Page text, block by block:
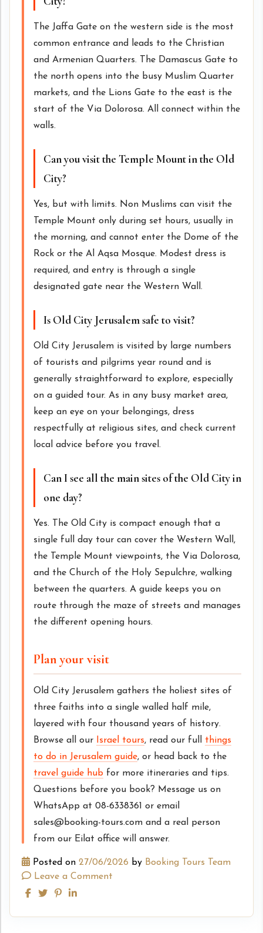
The Jaffa Gate on the western side is the most
common entrance and leads to the Christian
and Armenian Quarters. The Damascus Gate to
the north opens into the busy Muslim Quarter
markets, and the Lions Gate to the east is the
start of the Via Dolorosa. All connect within the
walls.
Can you visit the Temple Mount in the Old
City?
Yes, but with limits. Non Muslims can visit the
Temple Mount only during set hours, usually in
the morning, and cannot enter the Dome of the
Rock or the Al Aqsa Mosque. Modest dress is
required, and entry is through a single
designated gate near the Western Wall.
Is Old City Jerusalem safe to visit?
Old City Jerusalem is visited by large numbers
of tourists and pilgrims year round and is
generally straightforward to explore, especially
on a guided tour. As in any busy market area,
keep an eye on your belongings, dress
respectfully at religious sites, and check current
local advice before you travel.
Can I see all the main sites of the Old City in
one day?
Yes. The Old City is compact enough that a
single full day tour can cover the Western Wall,
the Temple Mount viewpoints, the Via Dolorosa,
and the Church of the Holy Sepulchre, walking
between the quarters. A guide keeps you on
route through the maze of streets and manages
the different opening hours.
Plan your visit
Old City Jerusalem gathers the holiest sites of
three faiths into a single walled half mile,
layered with four thousand years of history.
Browse all our
Israel tours, read our full things
to do in Jerusalem guide, or head back to the
travel guide hub for more itineraries and tips.
Questions before you book? Message us on
WhatsApp at 08-6338361 or email
sales@booking-tours.com and a real person
from our Eilat office will answer.
Posted on 27/06/2026 by Booking Tours Team
Leave a Comment